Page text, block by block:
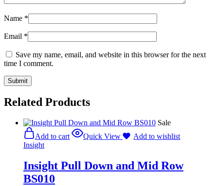
Name *
Email *
Save my name, email, and website in this browser for the next
time I comment.
Related Products
Sale
Add to cart
Quick View
Add to wishlist
Insight
Insight Pull Down and Mid Row
BS010